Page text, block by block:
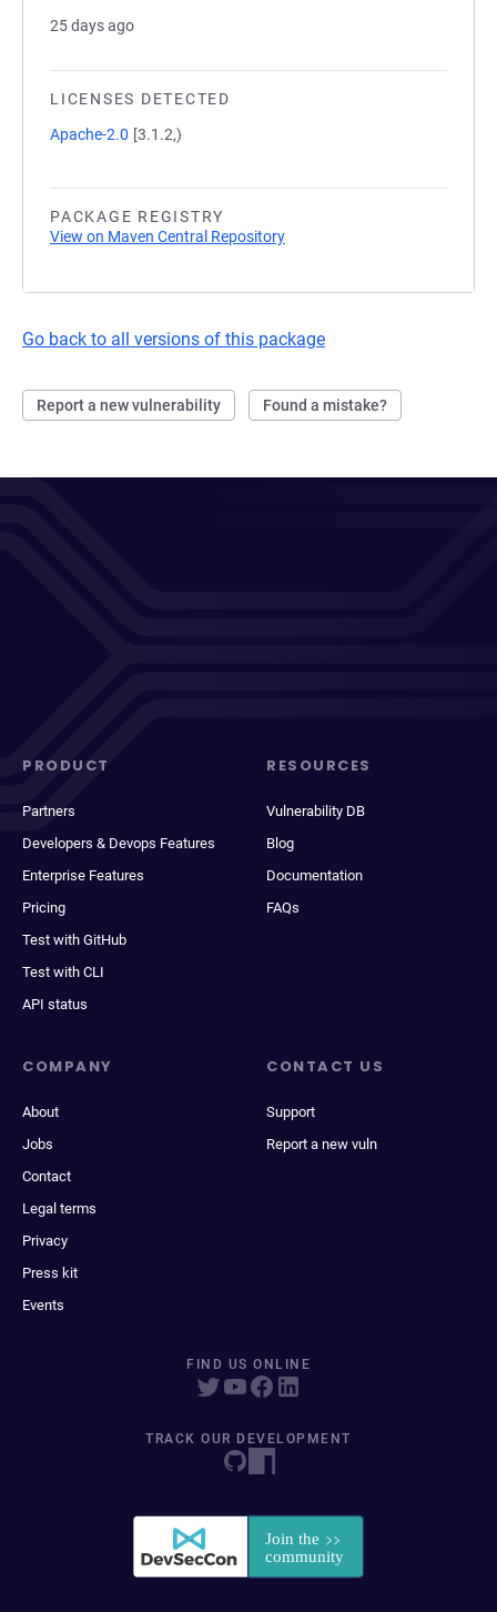
25 days ago
LICENSES DETECTED
Apache-2.0 [3.1.2,)
PACKAGE REGISTRY
View on Maven Central Repository
Go back to all versions of this package
Report a new vulnerability Found a mistake?
PRODUCT
Partners
Developers & Devops Features
Enterprise Features
Pricing
Test with GitHub
Test with CLI
API status
RESOURCES
Vulnerability DB
Blog
Documentation
FAQs
COMPANY
About
Jobs
Contact
Legal terms
Privacy
Press kit
Events
CONTACT US
Support
Report a new vuln
FIND US ONLINE
TRACK OUR DEVELOPMENT